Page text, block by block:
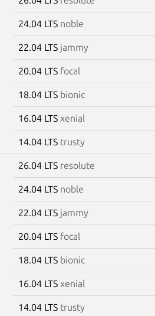
24.04 LTS noble
22.04 LTS jammy
20.04 LTS focal
18.04 LTS bionic
16.04 LTS xenial
14.04 LTS trusty
26.04 LTS resolute
24.04 LTS noble
22.04 LTS jammy
20.04 LTS focal
18.04 LTS bionic
16.04 LTS xenial
14.04 LTS trusty